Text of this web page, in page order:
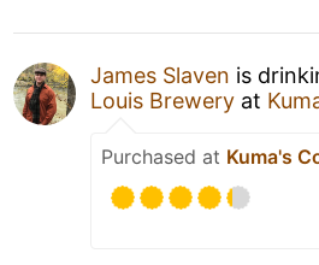
James Slaven is
Louis Brewery at
Purchased at Kuma's